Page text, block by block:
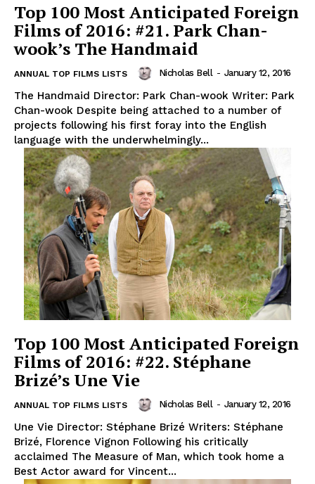
Top 100 Most Anticipated Foreign
Films of 2016: #21. Park Chan-
wook’s The Handmaid
ANNUAL TOP FILMS LISTS Nicholas Bell - January 12, 2016
The Handmaid Director: Park Chan-wook Writer: Park
Chan-wook Despite being attached to a number of
projects following his first foray into the English
language with the underwhelmingly...
Top 100 Most Anticipated Foreign
Films of 2016: #22. Stéphane
Brizé’s Une Vie
ANNUAL TOP FILMS LISTS Nicholas Bell - January 12, 2016
Une Vie Director: Stéphane Brizé Writers: Stéphane
Brizé, Florence Vignon Following his critically
acclaimed The Measure of Man, which took home a
Best Actor award for Vincent...